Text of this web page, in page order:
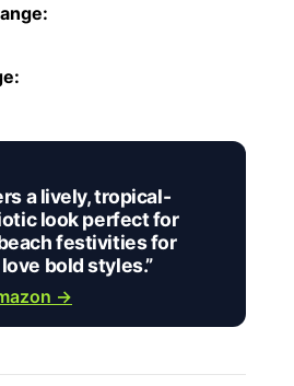
a lively, tropical-
look perfect for
festivities for
bold styles.”
→